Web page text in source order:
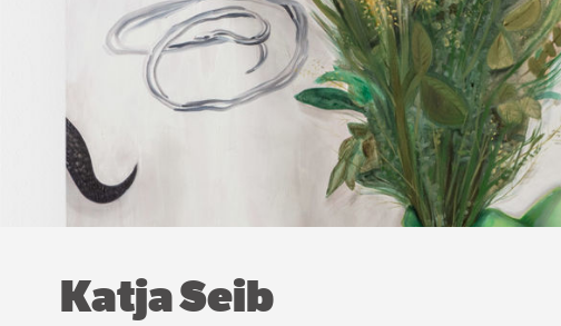
Katja Seib